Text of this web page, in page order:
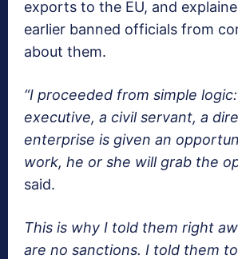
exports to the EU, and
earlier banned officials from
about them.
“I proceeded from simple
executive, a civil servant, a
enterprise is given an
work, he or she will grab the
said.
This is why I told them right
are no sanctions. I told them